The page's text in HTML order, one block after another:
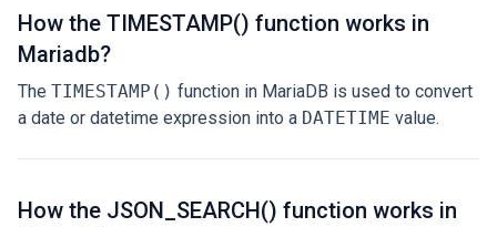
How the TIMESTAMP() function works in
Mariadb?
The TIMESTAMP() function in MariaDB is used to convert
a date or datetime expression into a DATETIME value.
How the JSON_SEARCH() function works in